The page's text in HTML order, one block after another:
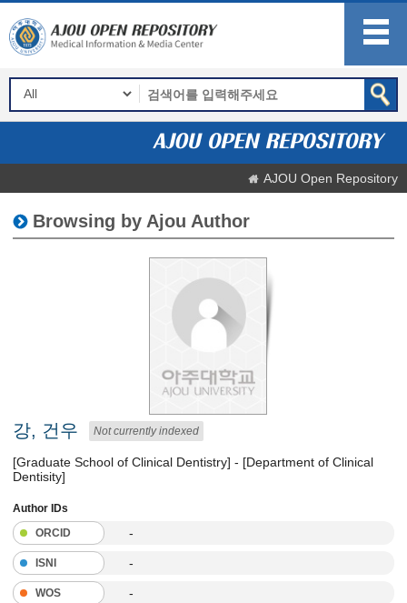
AJOU Open Repository
Browsing by Ajou Author
강, 건우 Not currently indexed
[Graduate School of Clinical Dentistry] - [Department of Clinical
Dentisity]
Author IDs
ORCID
-
ISNI -
WOS -